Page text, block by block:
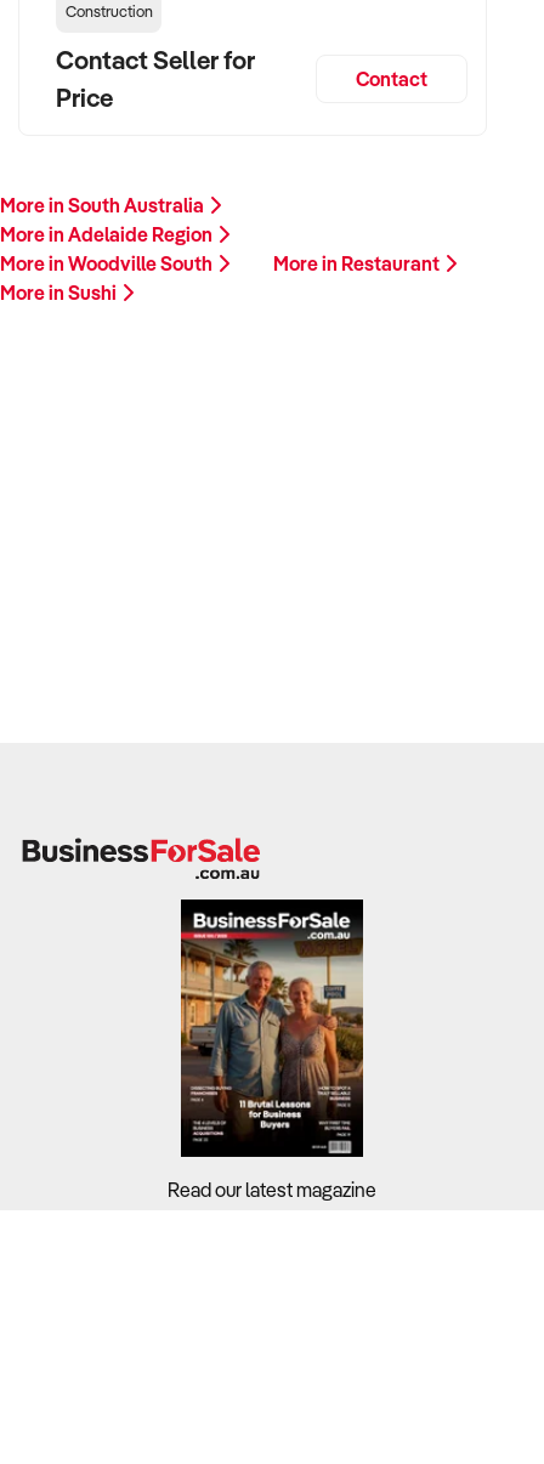
Construction
Contact Seller for
Price
Contact
More in South Australia
More in Adelaide Region
More in Woodville South
More in Restaurant
More in Sushi
Read our latest magazine